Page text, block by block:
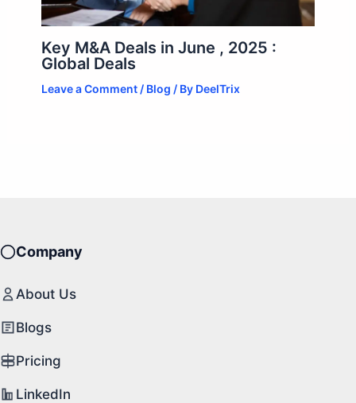
Key M&A Deals in June , 2025 :
Global Deals
Leave a Comment / Blog / By DeelTrix
Company
About Us
Blogs
Pricing
LinkedIn